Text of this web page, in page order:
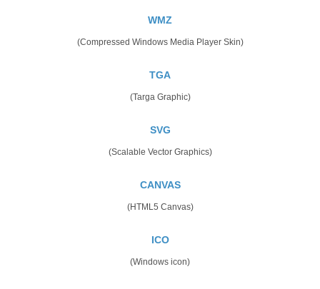
WMZ
(Compressed Windows Media Player Skin)
TGA
(Targa Graphic)
SVG
(Scalable Vector Graphics)
CANVAS
(HTML5 Canvas)
ICO
(Windows icon)